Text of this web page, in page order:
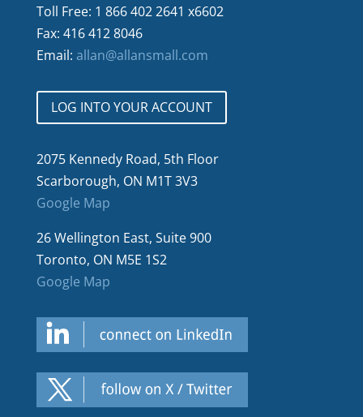
Toll Free: 1 866 402 2641 x6602
Fax: 416 412 8046
Email: allan@allansmall.com
LOG INTO YOUR ACCOUNT
2075 Kennedy Road, 5th Floor
Scarborough, ON M1T 3V3
Google Map
26 Wellington East, Suite 900
Toronto, ON M5E 1S2
Google Map